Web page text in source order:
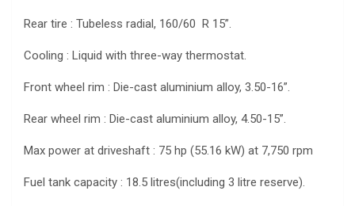
Rear tire : Tubeless radial, 160/60 R 15”.
Cooling : Liquid with three-way thermostat.
Front wheel rim : Die-cast aluminium alloy, 3.50-16”.
Rear wheel rim : Die-cast aluminium alloy, 4.50-15”.
Max power at driveshaft : 75 hp (55.16 kW) at 7,750 rpm
Fuel tank capacity : 18.5 litres(including 3 litre reserve).